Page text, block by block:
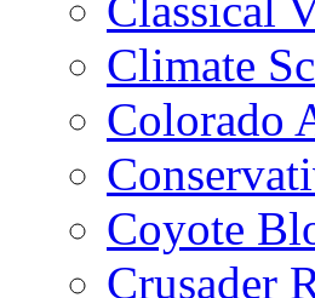
Climate
Colorado
Coyote
Crusader